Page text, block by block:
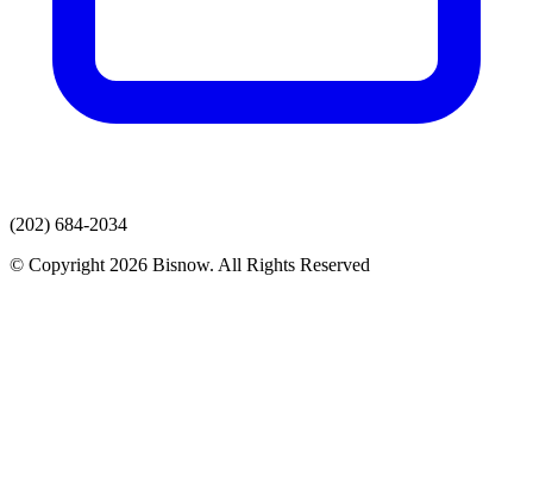
(202) 684-2034
© Copyright 2026 Bisnow. All Rights Reserved